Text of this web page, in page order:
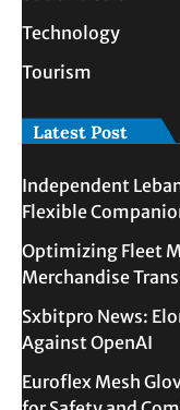
Technology
Tourism
Latest Post
Independent
Flexible
Optimizing Fleet
Merchandise
Sxbitpro News:
Against OpenAI
Euroflex Mesh